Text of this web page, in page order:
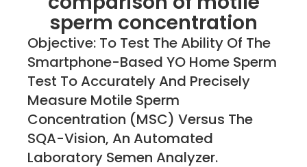
sperm concentration
Objective: To Test The Ability Of The
Smartphone-Based YO Home Sperm
Test To Accurately And Precisely
Measure Motile Sperm
Concentration (MSC) Versus The
SQA-Vision, An Automated
Laboratory Semen Analyzer.